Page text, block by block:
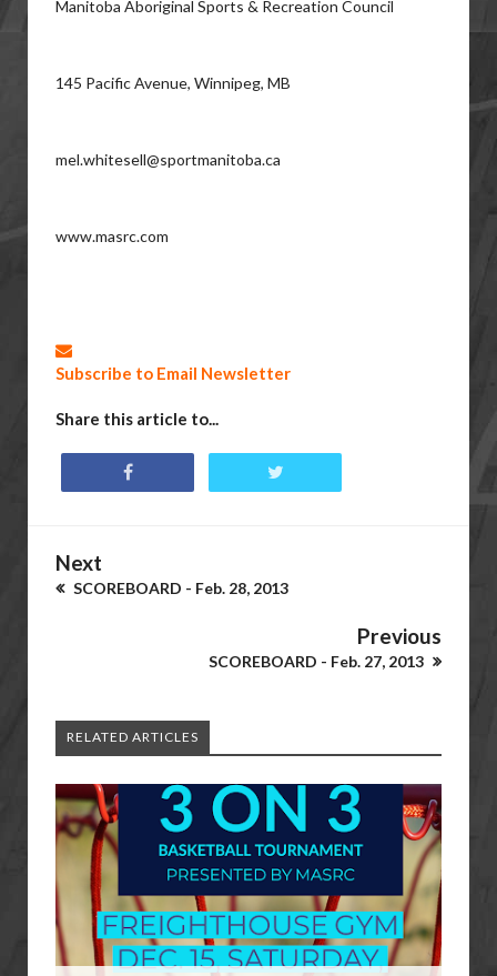
Manitoba Aboriginal Sports & Recreation Council
145 Pacific Avenue, Winnipeg, MB
mel.whitesell@sportmanitoba.ca
www.masrc.com
Subscribe to Email Newsletter
Share this article to...
Next
SCOREBOARD - Feb. 28, 2013
Previous
SCOREBOARD - Feb. 27, 2013
RELATED ARTICLES